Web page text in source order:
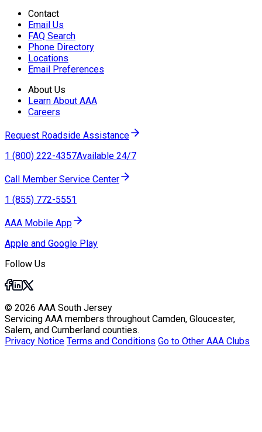
Contact
Email Us
FAQ Search
Phone Directory
Locations
Email Preferences
About Us
Learn About AAA
Careers
Request Roadside Assistance
1 (800) 222-4357Available 24/7
Call Member Service Center
1 (855) 772-5551
AAA Mobile App
Apple and Google Play
Follow Us
© 2026 AAA South Jersey
Servicing AAA members throughout Camden, Gloucester,
Salem, and Cumberland counties.
Privacy Notice Terms and Conditions Go to Other AAA Clubs